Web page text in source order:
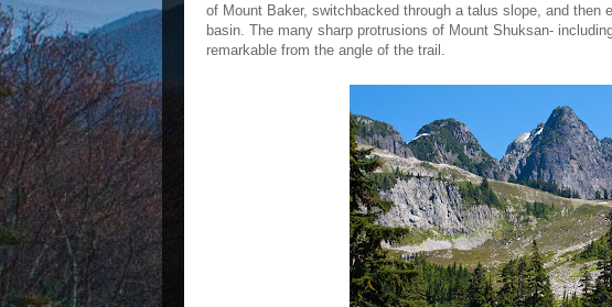
of Mount Baker, switchbacked through a talus slope, and then
basin. The many sharp protrusions of Mount Shuksan-
remarkable from the angle of the trail.